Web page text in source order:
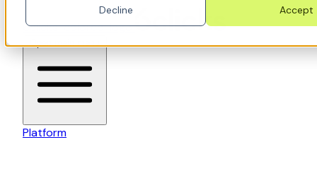
Accept
Decline
6clicks-colored-logo
Open main menu
Platform